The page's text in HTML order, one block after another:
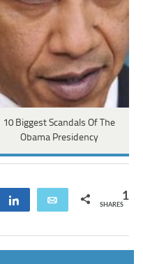
10 Biggest Scandals Of The
Obama Presidency
Share Email 1
SHARES